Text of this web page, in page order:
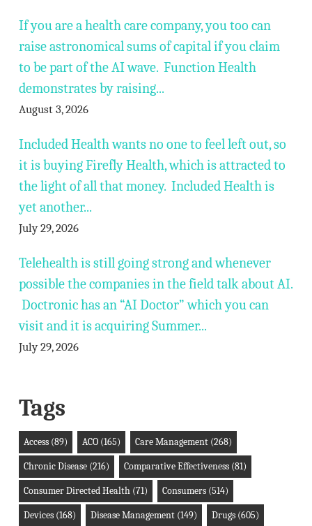
If you are a health care company, you too can
raise astronomical sums of capital if you claim
to be part of the AI wave. Function Health
demonstrates by raising...
August 3, 2026
Included Health wants no one to feel left out, so
it is buying Firefly Health, which is attracted to
the light of all that money. Included Health is
yet another...
July 29, 2026
Telehealth is still going strong and whenever
possible the companies in the field talk about AI.
Doctronic has an “AI Doctor” which you can
visit and it is acquiring Summer...
July 29, 2026
Tags
Access(89) ACO(165) Care Management(268)
Chronic Disease(216) Comparative Effectiveness(81)
Consumer Directed Health(71) Consumers(514)
Devices(168) Disease Management(149) Drugs(605)